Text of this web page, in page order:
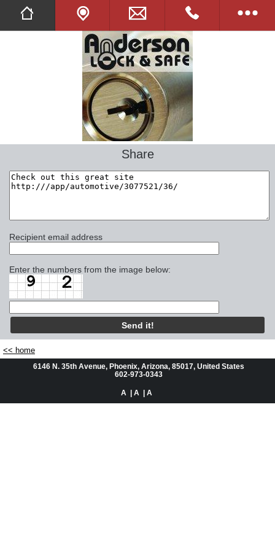
Twitter
Facebook
Tell A Friend
Full Website
Online Shop
About Us
Questions or Comments
Service Request
Share
Recipient email address
Enter the numbers from the image below:
<< home
6146 N. 35th Avenue, Phoenix, Arizona, 85017, United States
602-973-0343
A | A | A